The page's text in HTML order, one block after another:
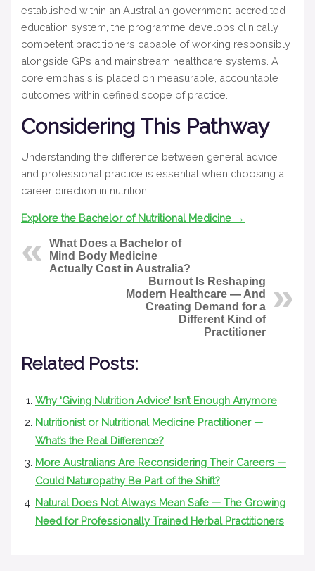
established within an Australian government-accredited
education system, the programme develops clinically
competent practitioners capable of working responsibly
alongside GPs and mainstream healthcare systems. A
core emphasis is placed on measurable, accountable
outcomes within defined scope of practice.
Considering This Pathway
Understanding the difference between general advice
and professional practice is essential when choosing a
career direction in nutrition.
Explore the Bachelor of Nutritional Medicine →
What Does a Bachelor of
Mind Body Medicine
Actually Cost in Australia?
Burnout Is Reshaping
Modern Healthcare — And
Creating Demand for a
Different Kind of
Practitioner
Related Posts:
Why ‘Giving Nutrition Advice’ Isn’t Enough Anymore
Nutritionist or Nutritional Medicine Practitioner —
What’s the Real Difference?
More Australians Are Reconsidering Their Careers —
Could Naturopathy Be Part of the Shift?
Natural Does Not Always Mean Safe — The Growing
Need for Professionally Trained Herbal Practitioners